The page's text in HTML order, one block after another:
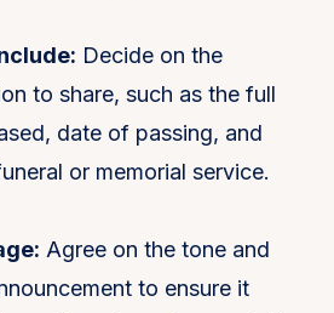
Decide on the
to share, such as the full
date of passing, and
or memorial service.
Agree on the tone and
to ensure it